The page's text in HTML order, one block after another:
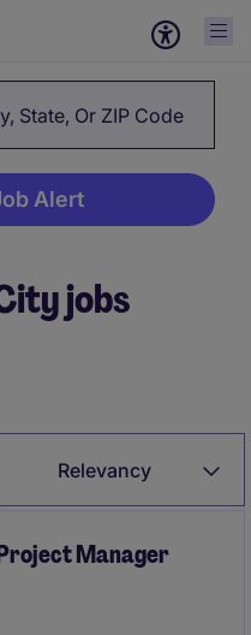
State, Or ZIP Code
Alert
jobs
Relevancy
Manager